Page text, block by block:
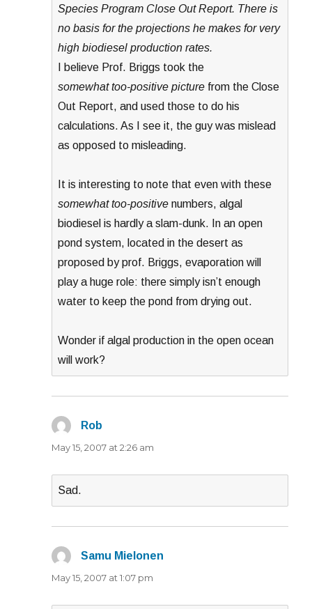
Species Program Close Out Report. There is
no basis for the projections he makes for very
high biodiesel production rates.
I believe Prof. Briggs took the
somewhat too-positive picture from the Close
Out Report, and used those to do his
calculations. As I see it, the guy was mislead
as opposed to misleading.
It is interesting to note that even with these
somewhat too-positive numbers, algal
biodiesel is hardly a slam-dunk. In an open
pond system, located in the desert as
proposed by prof. Briggs, evaporation will
play a huge role: there simply isn’t enough
water to keep the pond from drying out.
Wonder if algal production in the open ocean
will work?
Rob
May 15, 2007 at 2:26 am
Sad.
Samu Mielonen
May 15, 2007 at 1:07 pm